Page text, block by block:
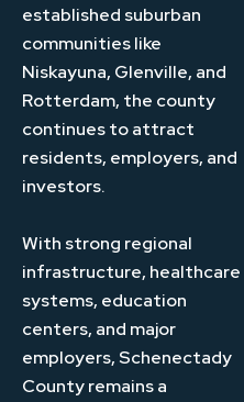
established suburban
communities like
Niskayuna, Glenville, and
Rotterdam, the county
continues to attract
residents, employers, and
investors.
With strong regional
infrastructure, healthcare
systems, education
centers, and major
employers, Schenectady
County remains a